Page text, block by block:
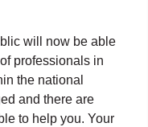
will now be able
professionals in
the national
and there are
to help you. Your